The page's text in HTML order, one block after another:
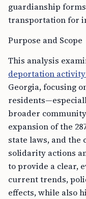
guardianship
transportation for
Purpose and Scope
This analysis
deportation
Georgia, focusing
broader
expansion of the
state laws, and the
solidarity actions
to provide a clear,
current trends,
effects, while also